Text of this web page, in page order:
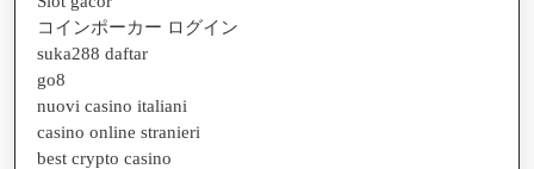
コインポーカー ログイン
suka288 daftar
go8
nuovi casino italiani
casino online stranieri
best crypto casino